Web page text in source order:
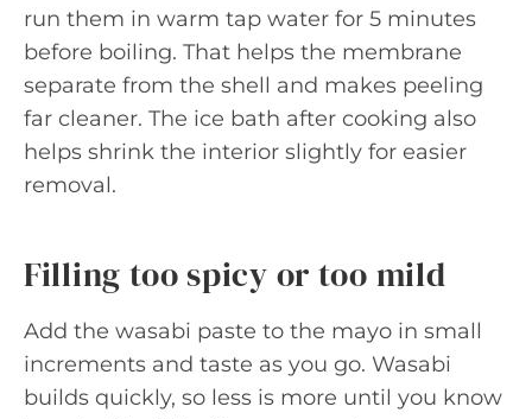
run them in warm tap water for 5 minutes
before boiling. That helps the membrane
separate from the shell and makes peeling
far cleaner. The ice bath after cooking also
helps shrink the interior slightly for easier
removal.
Filling too spicy or too mild
Add the wasabi paste to the mayo in small
increments and taste as you go. Wasabi
builds quickly, so less is more until you know